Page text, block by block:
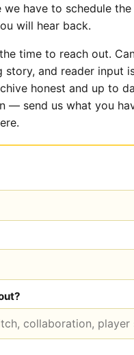
have to schedule the
will hear back.
time to reach out.
story, and reader input
honest and up to
— send us what you